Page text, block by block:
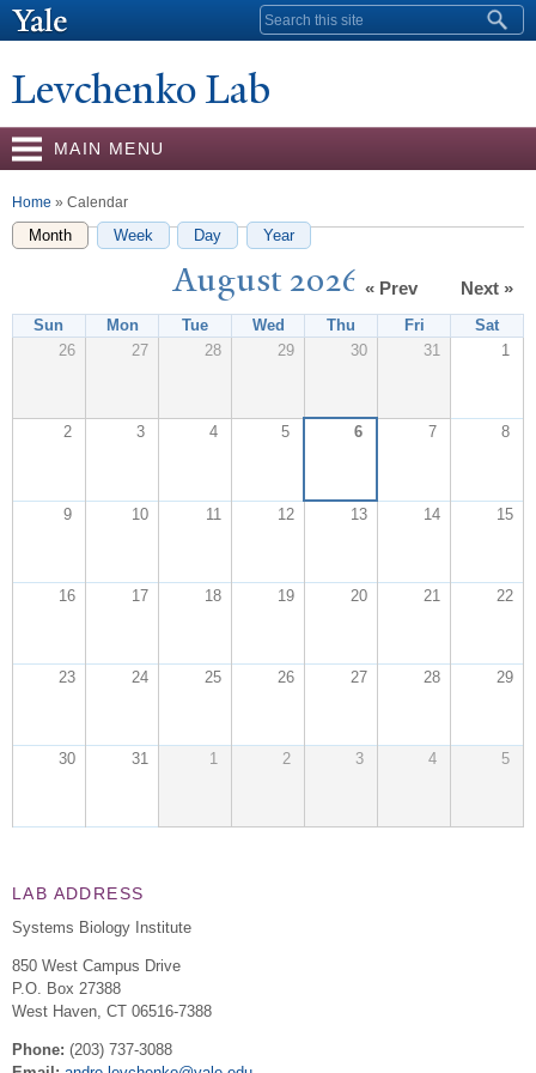
Search form
Levchenko Lab
MAIN MENU
You are here
Home » Calendar
Month (active tab)
Week Day Year
August 2026 « Prev Next »
Sun Mon Tue Wed Thu Fri
Sat
26
27 28 29 30 31 1
2 3 4 5 6 7 8
9 10 11 12 13 14 15
16 17 18 19 20 21 22
23 24 25 26 27 28 29
30 31 1 2 3 4 5
LAB ADDRESS
Systems Biology Institute
850 West Campus Drive
P.O. Box 27388
West Haven CT 06516-7388
Phone: (203) 737-3088